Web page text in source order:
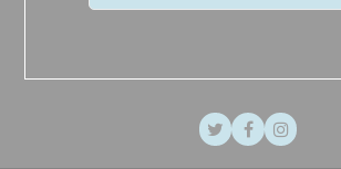
TwitterFacebook